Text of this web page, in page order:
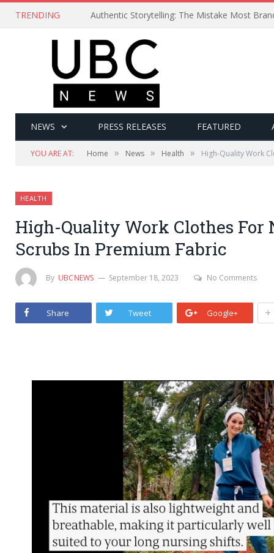
TRENDING Authentic Storytelling: The Mistake Most
NEWS PRESS RELEASES FEATURED
YOU ARE AT: Home » News » Health » High-Quality Work
HEALTH
High-Quality Work Clothes For
Scrubs In Premium Fabric
By UBCNEWS September 18, 2023 No Comments
Share Tweet Google+ +